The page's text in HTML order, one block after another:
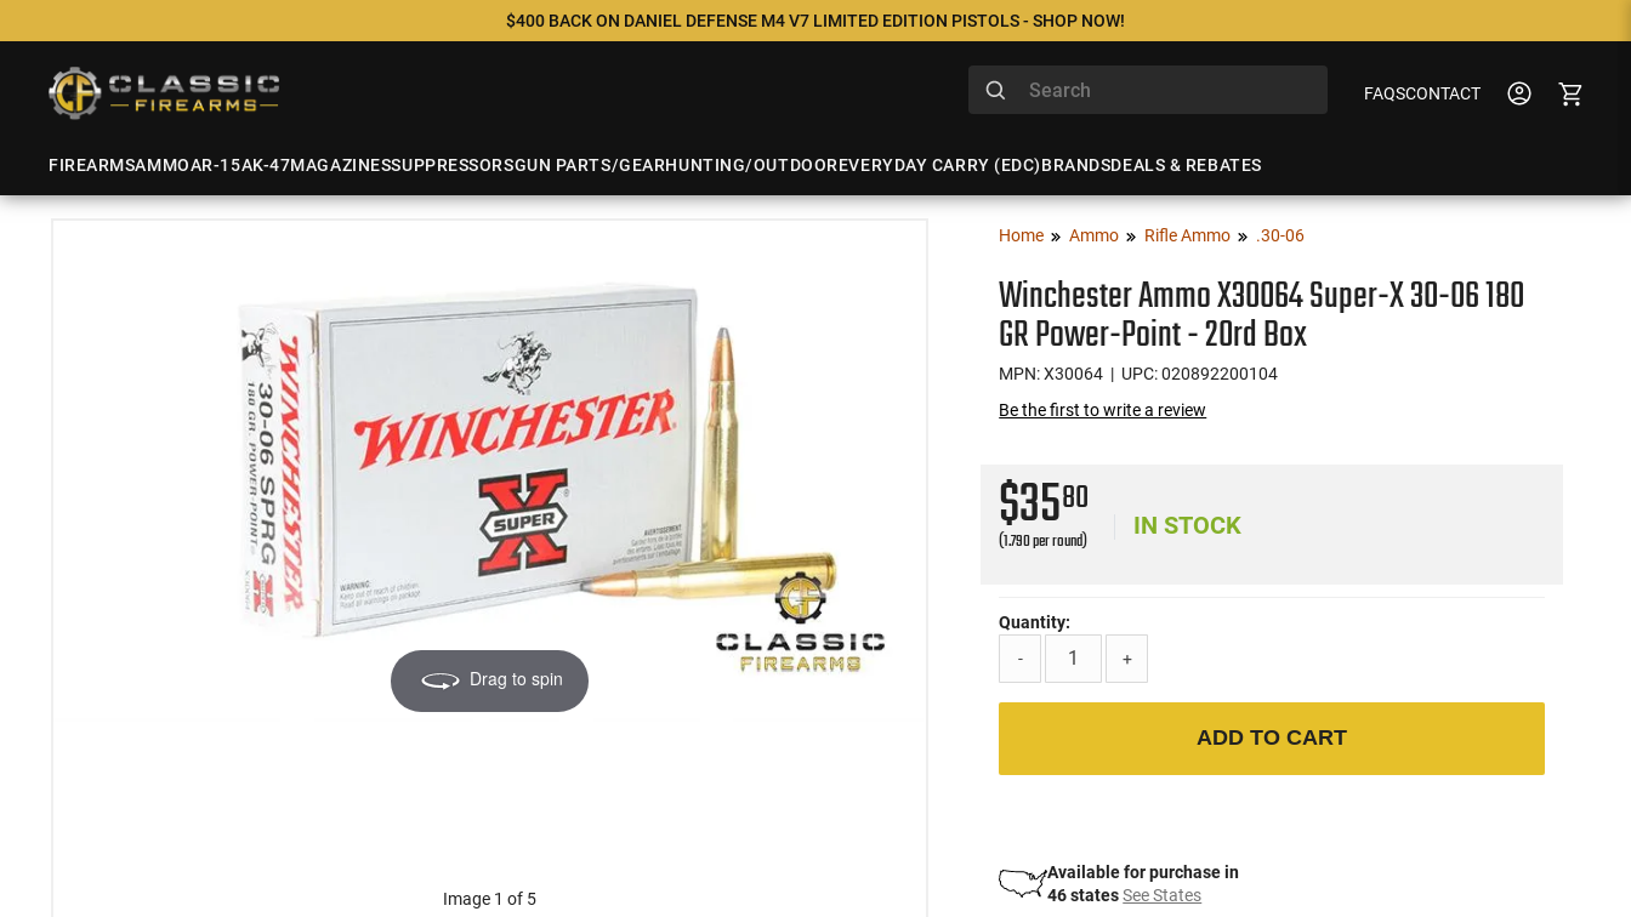
$400 BACK ON DANIEL DEFENSE M4 V7 LIMITED EDITION PISTOLS - SHOP NOW!
FAQSCONTACT
FIREARMSAMMOAR-15AK-47MAGAZINESSUPPRESSORSGUN PARTS/GEARHUNTING/OUTDOOREVERYDAY CARRY (EDC)BRANDSDEALS & REBATES
Drag to spin
Image 1 of 5
Home Ammo Rifle Ammo .30-06
Winchester Ammo X30064 Super-X 30-06 180
GR Power-Point - 20rd Box
MPN: X30064 | UPC: 020892200104
Be the first to write a review
$3580
(1.790 per round)
IN STOCK
Quantity:
-
+
ADD TO CART
Available for purchase in
46 states See States